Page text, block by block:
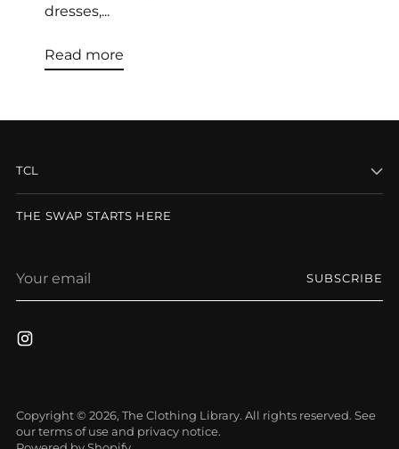
dresses,...
Read more
TCL
THE SWAP STARTS HERE
email
SUBSCRIBE
Copyright © 2026, The Clothing Library. All rights reserved. See
our terms of use and privacy notice.